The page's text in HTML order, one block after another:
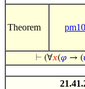
Theorem
⊢ (∀𝑥(𝜑 → (